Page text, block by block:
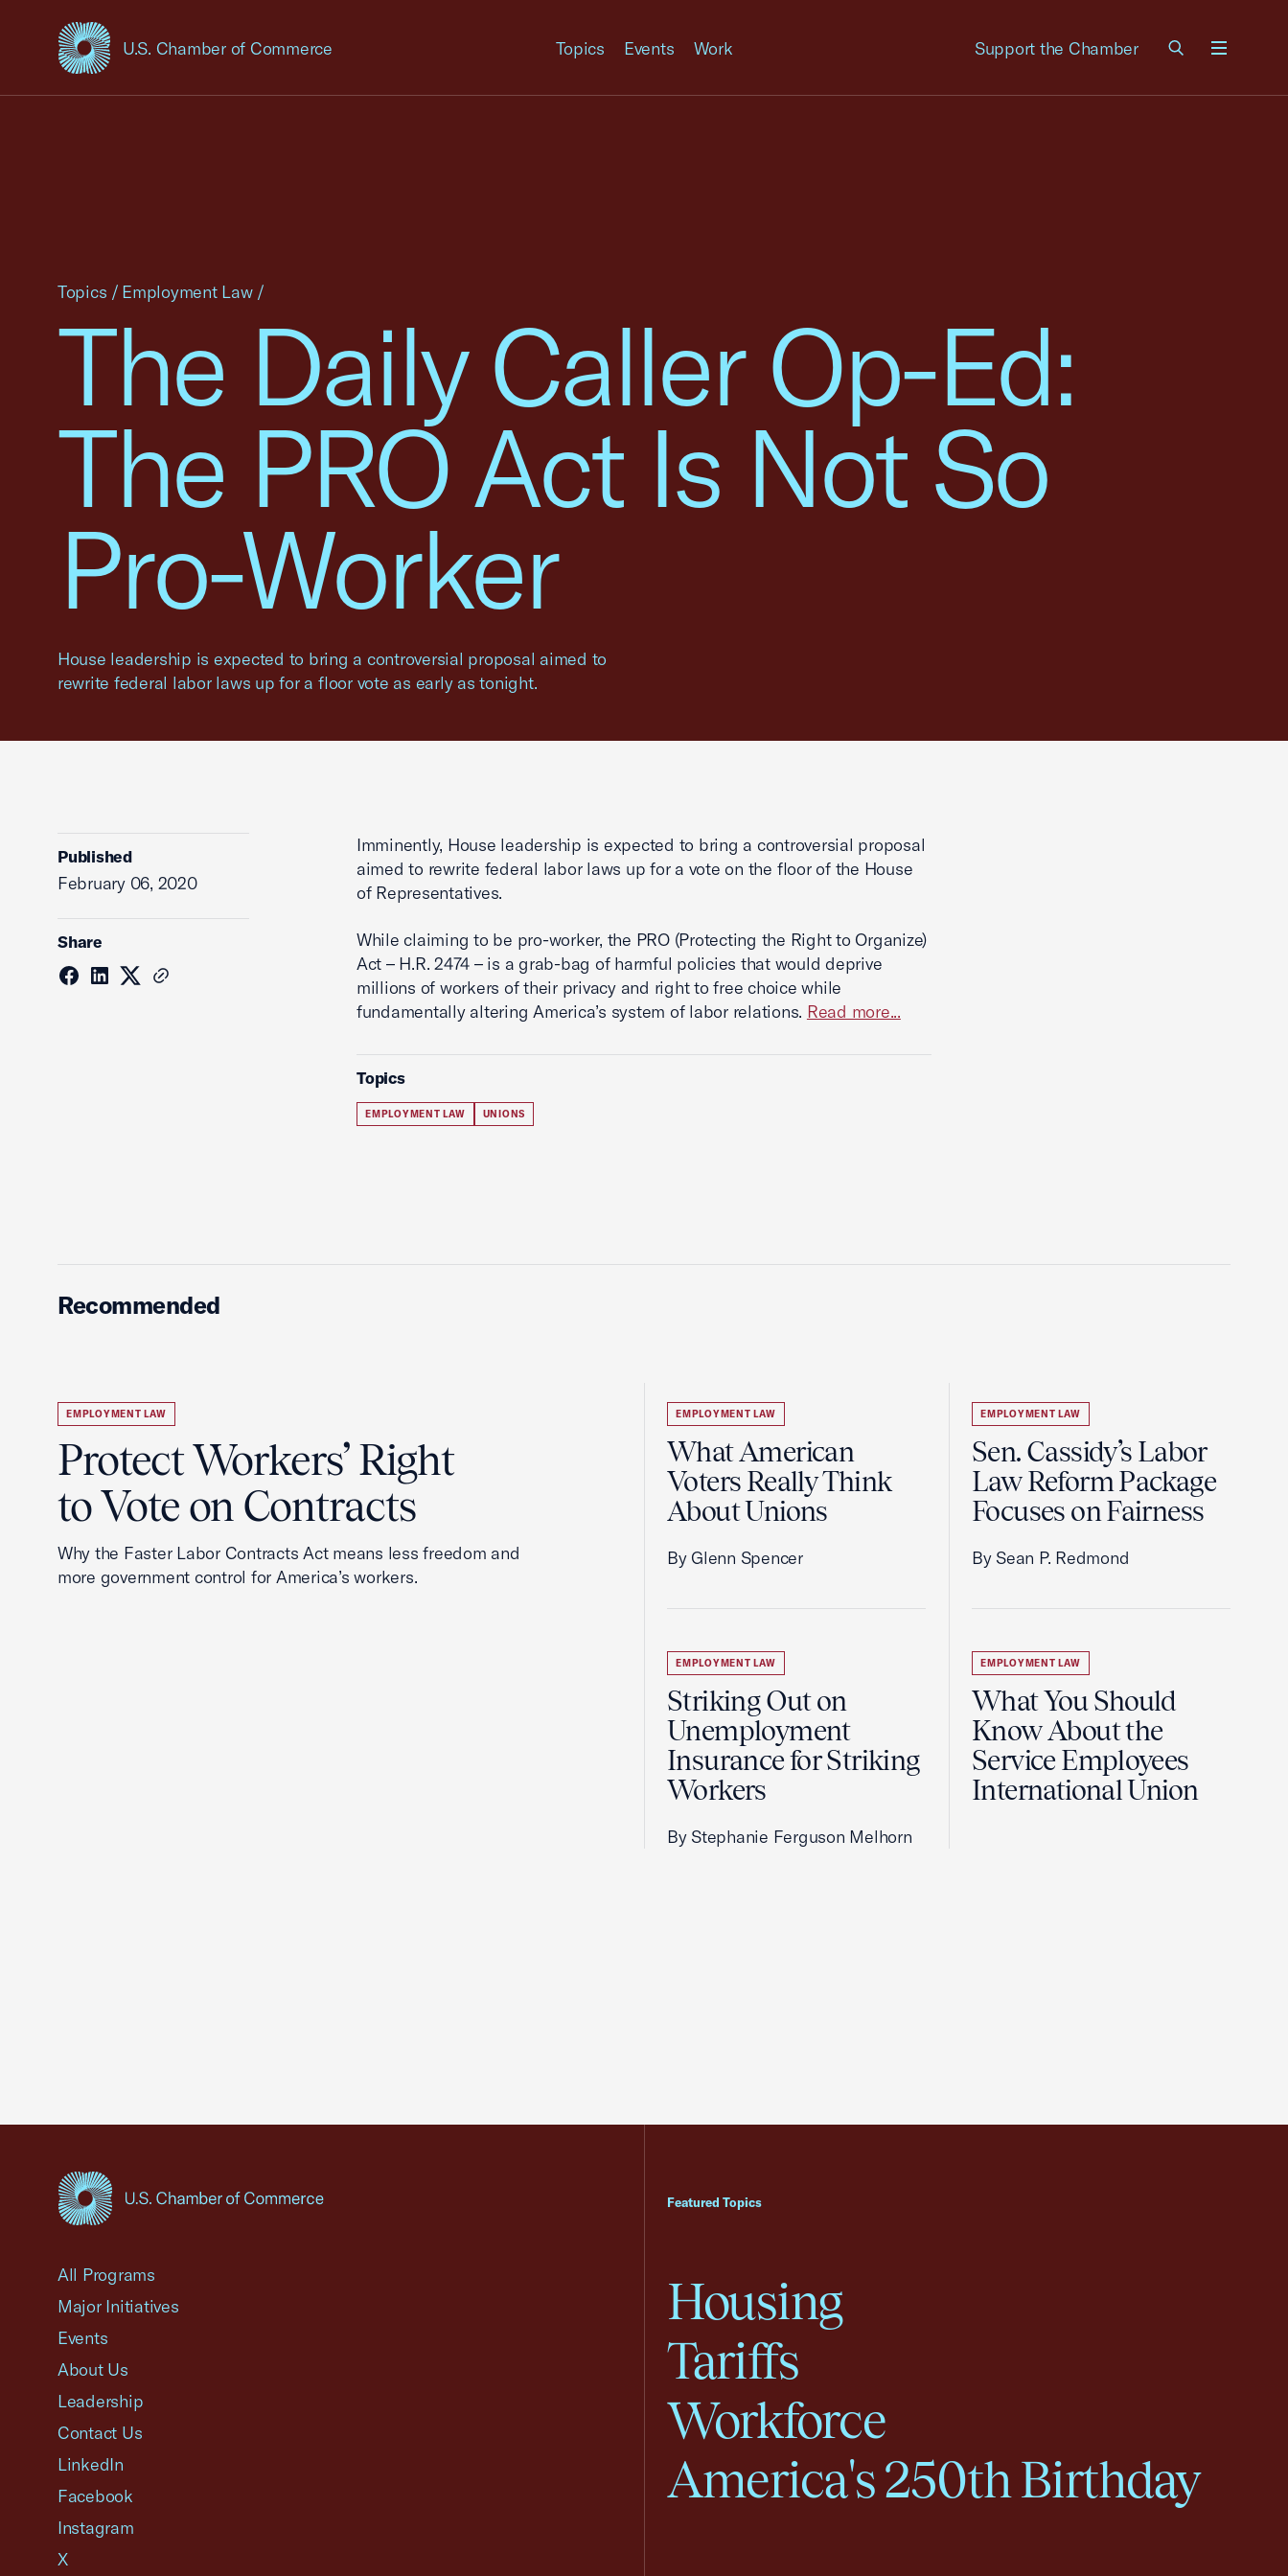
U.S. Chamber of Commerce
USCC Homepage Topics Events Work Support the Chamber
The Daily Caller Op-Ed:
The PRO Act Is Not So
Pro-Worker
House leadership is expected to bring a controversial proposal aimed to
rewrite federal labor laws up for a floor vote as early as tonight.
Topics / Employment Law /
Published
February 06, 2020
Share
Imminently, House leadership is expected to bring a controversial proposal
aimed to rewrite federal labor laws up for a vote on the floor of the House
of Representatives.
While claiming to be pro-worker, the PRO (Protecting the Right to Organize)
Act – H.R. 2474 – is a grab-bag of harmful policies that would deprive
millions of workers of their privacy and right to free choice while
fundamentally altering America’s system of labor relations. Read more...
Topics
EMPLOYMENT LAW UNIONS
Recommended
EMPLOYMENT LAW
Protect Workers’ Right
to Vote on Contracts
Why the Faster Labor Contracts Act means less freedom and
more government control for America’s workers.
EMPLOYMENT LAW
What American
Voters Really Think
About Unions
By Glenn Spencer
EMPLOYMENT LAW
Striking Out on
Unemployment
Insurance for Striking
Workers
By Stephanie Ferguson Melhorn
EMPLOYMENT LAW
Sen. Cassidy’s Labor
Law Reform Package
Focuses on Fairness
By Sean P. Redmond
EMPLOYMENT LAW
What You Should
Know About the
Service Employees
International Union
Featured Topics
Housing
Tariffs
Workforce
America's 250th Birthday
All Programs
Major Initiatives
Events
About Us
Leadership
Contact Us
LinkedIn
Facebook
Instagram
X